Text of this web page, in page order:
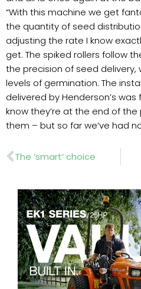
“With this machine we get
the quantity of seed
adjusting the rate I know
get. The spiked rollers follow
the precision of seed delivery,
levels of germination. The
delivered by Henderson’s
know they’re at the end of
them – but so far we’ve had
Prev
The ‘smart’ choice